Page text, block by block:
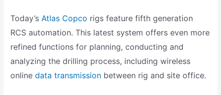
Today’sAtlas Copco rigs feature fifth generation
RCS automation. This latest system offers even more
refined functions for planning, conducting and
analyzing the drilling process, including wireless
onlinedata transmission between rig and site office.